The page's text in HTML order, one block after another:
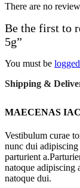
There are no
Be the first to
5g”
You must be
Shipping &
MAECENAS
Vestibulum curae
nunc dui
parturient
natoque adipiscing
natoque dui.